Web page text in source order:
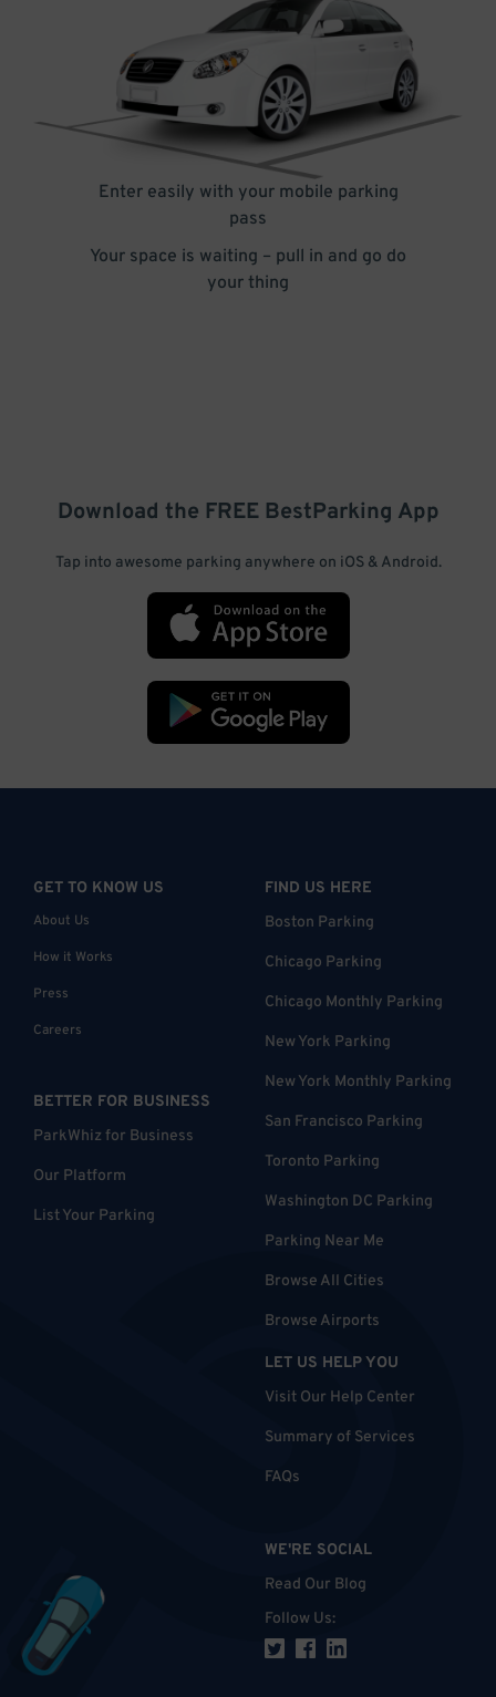
Enter easily with your mobile parking
pass
Your space is waiting – pull in and go do
your thing
Download the FREE BestParking App
Tap into awesome parking anywhere on iOS & Android.
GET TO KNOW US
About Us
How it Works
Press
Careers
BETTER FOR BUSINESS
ParkWhiz for Business
Our Platform
List Your Parking
FIND US HERE
Boston Parking
Chicago Parking
Chicago Monthly Parking
New York Parking
New York Monthly Parking
San Francisco Parking
Toronto Parking
Washington DC Parking
Parking Near Me
Browse All Cities
Browse Airports
LET US HELP YOU
Visit Our Help Center
Summary of Services
FAQs
WE'RE SOCIAL
Read Our Blog
Follow Us: